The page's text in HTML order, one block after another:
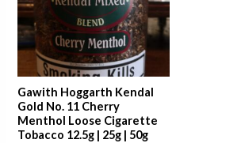
Gawith Hoggarth Kendal
Gold No. 11 Cherry
Menthol Loose Cigarette
Tobacco 12.5g | 25g | 50g